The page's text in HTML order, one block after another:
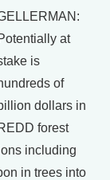
at
is
of
dollars in
forest
including
in trees into